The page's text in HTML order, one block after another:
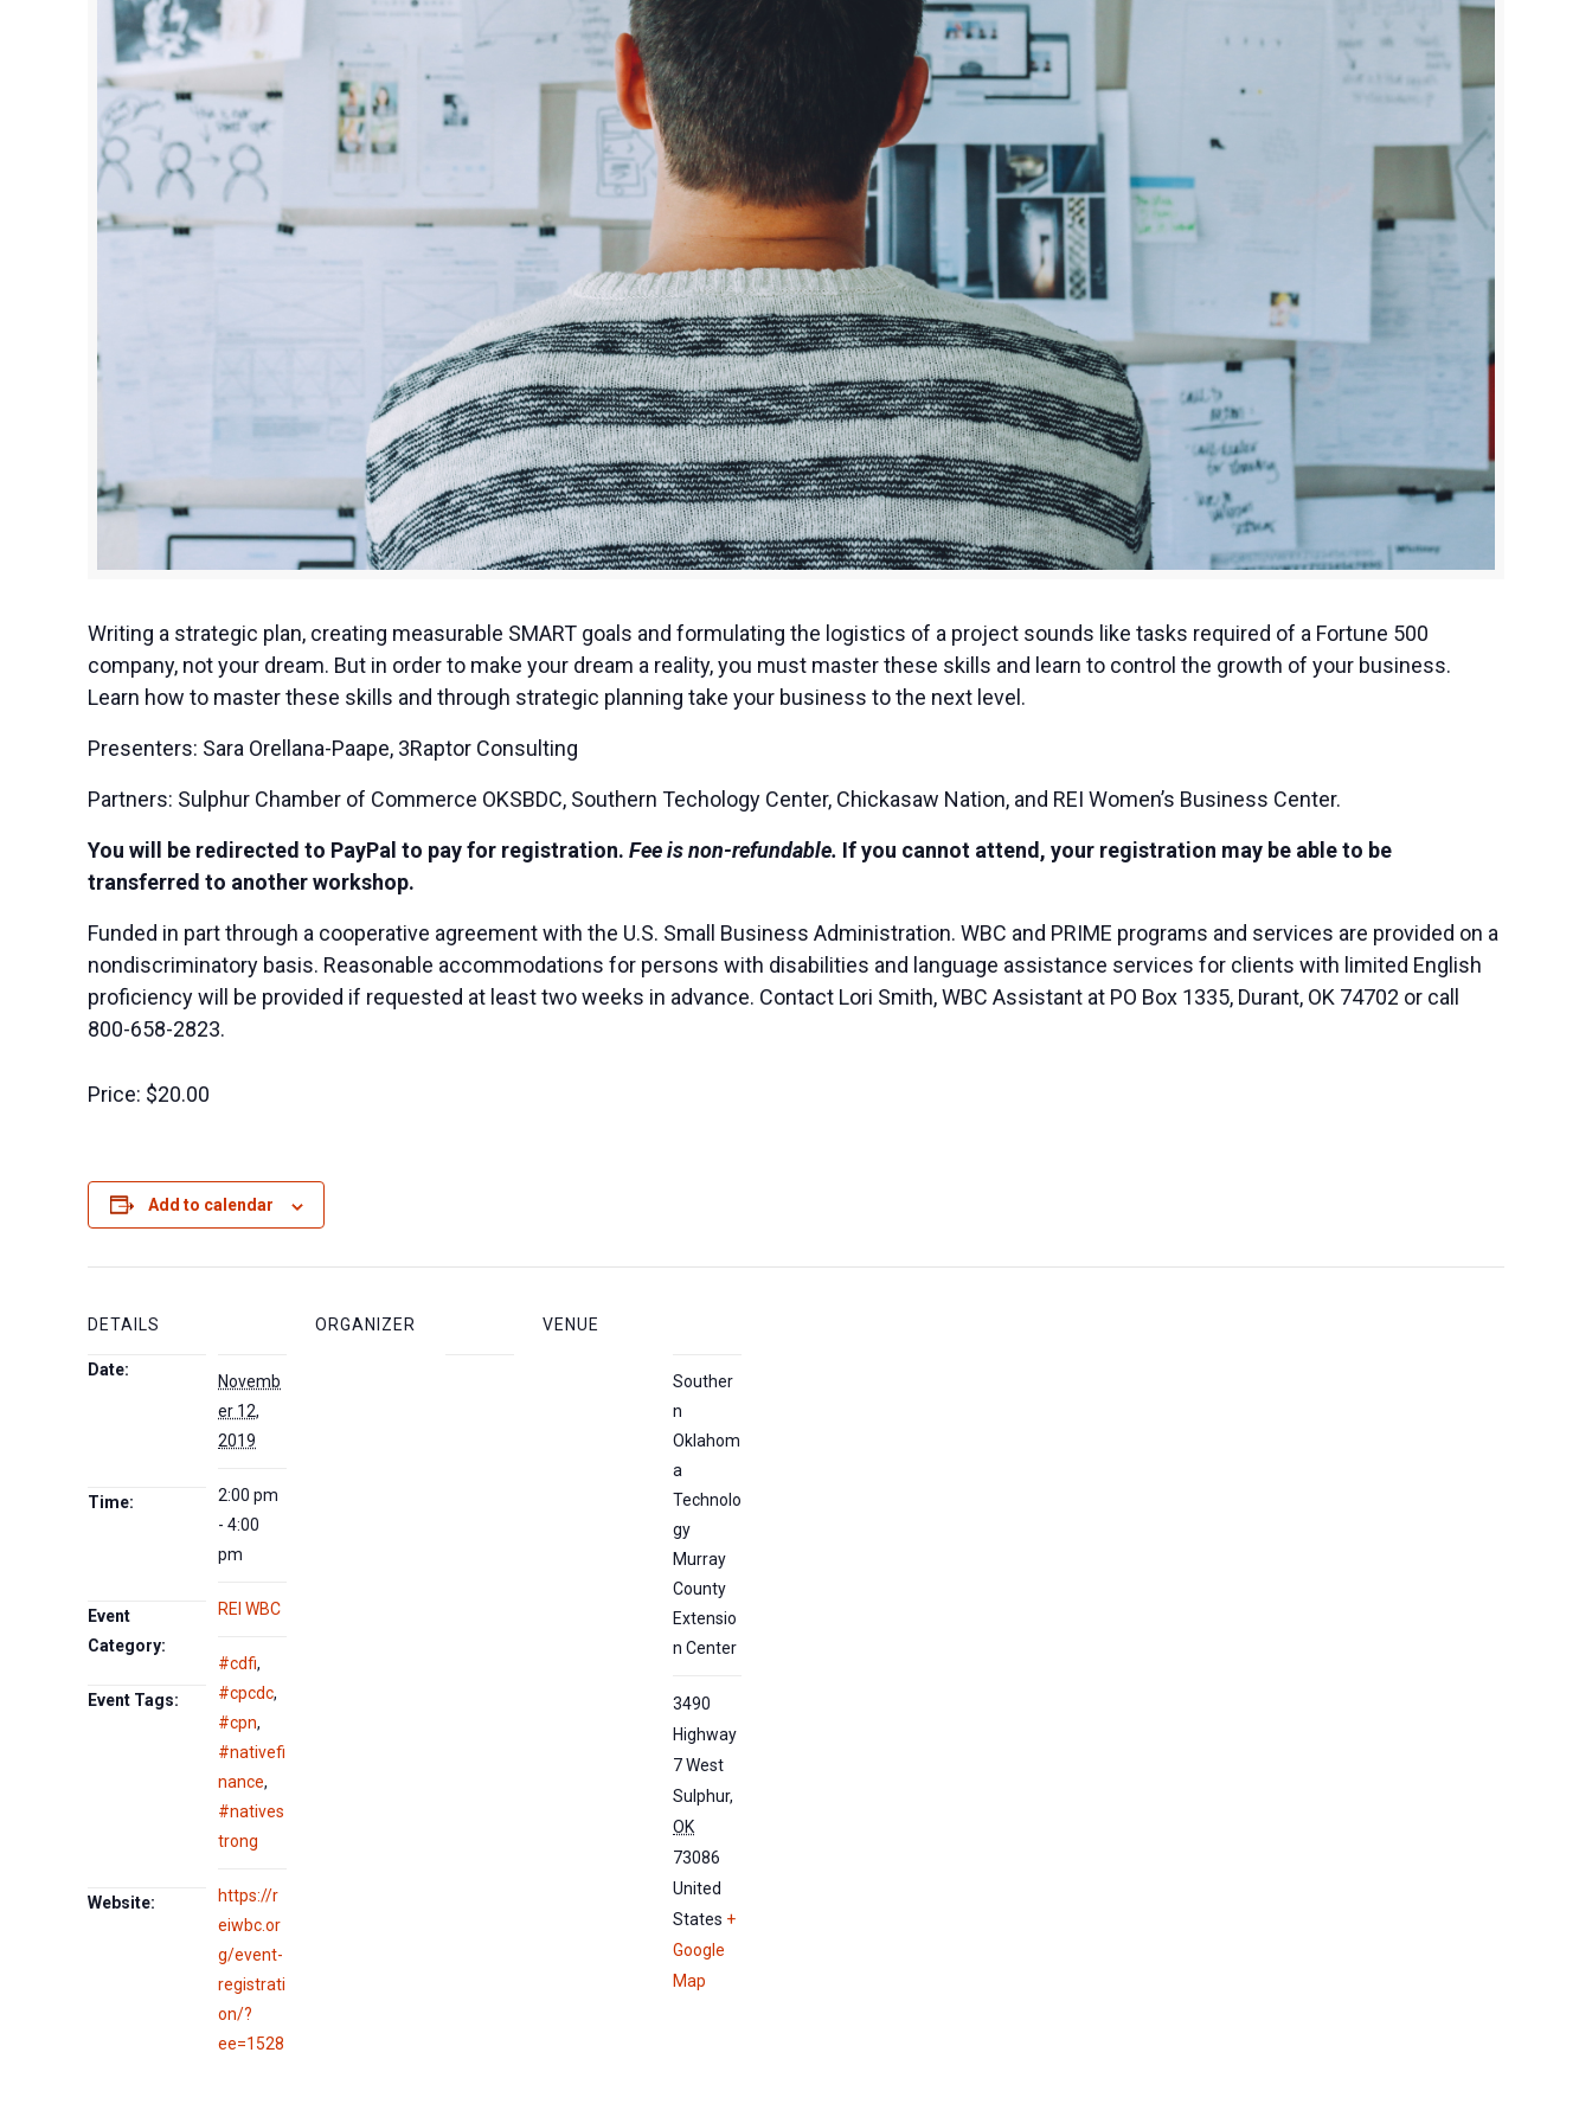
Writing a strategic plan, creating measurable SMART goals and formulating the logistics of a project sounds like tasks required of a Fortune 500
company, not your dream. But in order to make your dream a reality, you must master these skills and learn to control the growth of your business.
Learn how to master these skills and through strategic planning take your business to the next level.
Presenters: Sara Orellana-Paape, 3Raptor Consulting
Partners: Sulphur Chamber of Commerce OKSBDC, Southern Techology Center, Chickasaw Nation, and REI Women’s Business Center.
You will be redirected to PayPal to pay for registration.Fee is non-refundable. If you cannot attend, your registration may be able to be
transferred to another workshop.
Funded in part through a cooperative agreement with the U.S. Small Business Administration. WBC and PRIME programs and services are provided on a
nondiscriminatory basis. Reasonable accommodations for persons with disabilities and language assistance services for clients with limited English
proficiency will be provided if requested at least two weeks in advance. Contact Lori Smith, WBC Assistant at PO Box 1335, Durant, OK 74702 or call
800-658-2823.
Price: $20.00
Add to calendar
DETAILS
Date:
Novemb
er 12,
2019
Time:
2:00 pm
- 4:00
pm
Event
Category:
REI WBC
Event Tags:
#cdfi,
#cpcdc,
#cpn,
#nativefi
nance,
#natives
trong
Website:
https://r
eiwbc.or
g/event-
registrati
on/?
ee=1528
ORGANIZER VENUE
Souther
n
Oklahom
a
Technolo
gy
Murray
County
Extensio
n Center
3490
Highway
7 West
Sulphur,
OK
73086
United
States +
Google
Map